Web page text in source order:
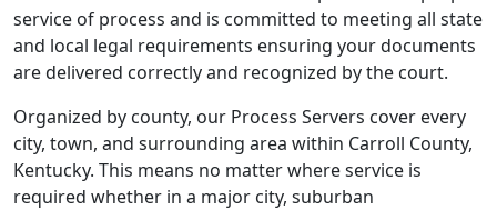
service of process and is committed to meeting all state
and local legal requirements ensuring your documents
are delivered correctly and recognized by the court.
Organized by county, our Process Servers cover every
city, town, and surrounding area within Carroll County,
Kentucky. This means no matter where service is
required whether in a major city, suburban